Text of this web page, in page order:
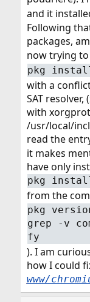
and it
Following
packages,
now trying
pkg
with a
SAT
with
/usr/local/
read the
it makes
have only
pkg
from the
pkg
grep -v
fy
). I am
how I could
www/